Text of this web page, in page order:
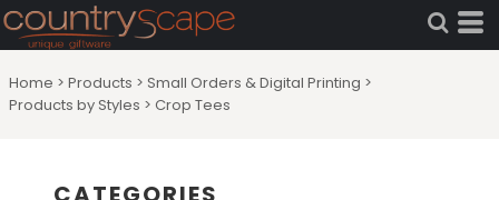
Home > Products > Small Orders & Digital Printing >
Products by Styles > Crop Tees
Default
Price: Lowest First
Price: Highest First